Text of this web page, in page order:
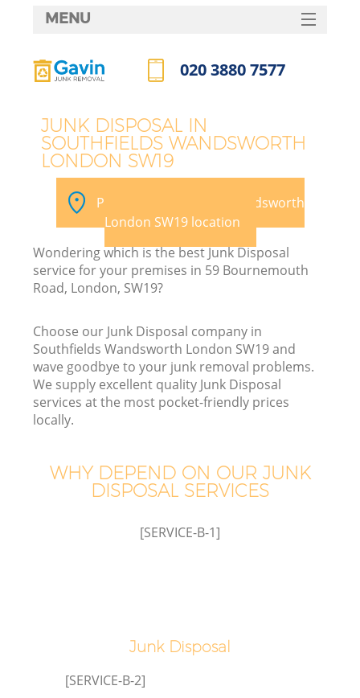
JUNK DISPOSAL IN
SOUTHFIELDS WANDSWORTH
LONDON SW19
Pick your Southfields Wandsworth
London SW19 location
Wondering which is the best Junk Disposal
service for your premises in 59 Bournemouth
Road, London, SW19?
Choose our Junk Disposal company in
Southfields Wandsworth London SW19 and
wave goodbye to your junk removal problems.
We supply excellent quality Junk Disposal
services at the most pocket-friendly prices
locally.
WHY DEPEND ON OUR JUNK
DISPOSAL SERVICES
[SERVICE-B-1]
Junk Disposal
[SERVICE-B-2]
MENU
HOME
FAQ
CONTACTS
020 3880 7577